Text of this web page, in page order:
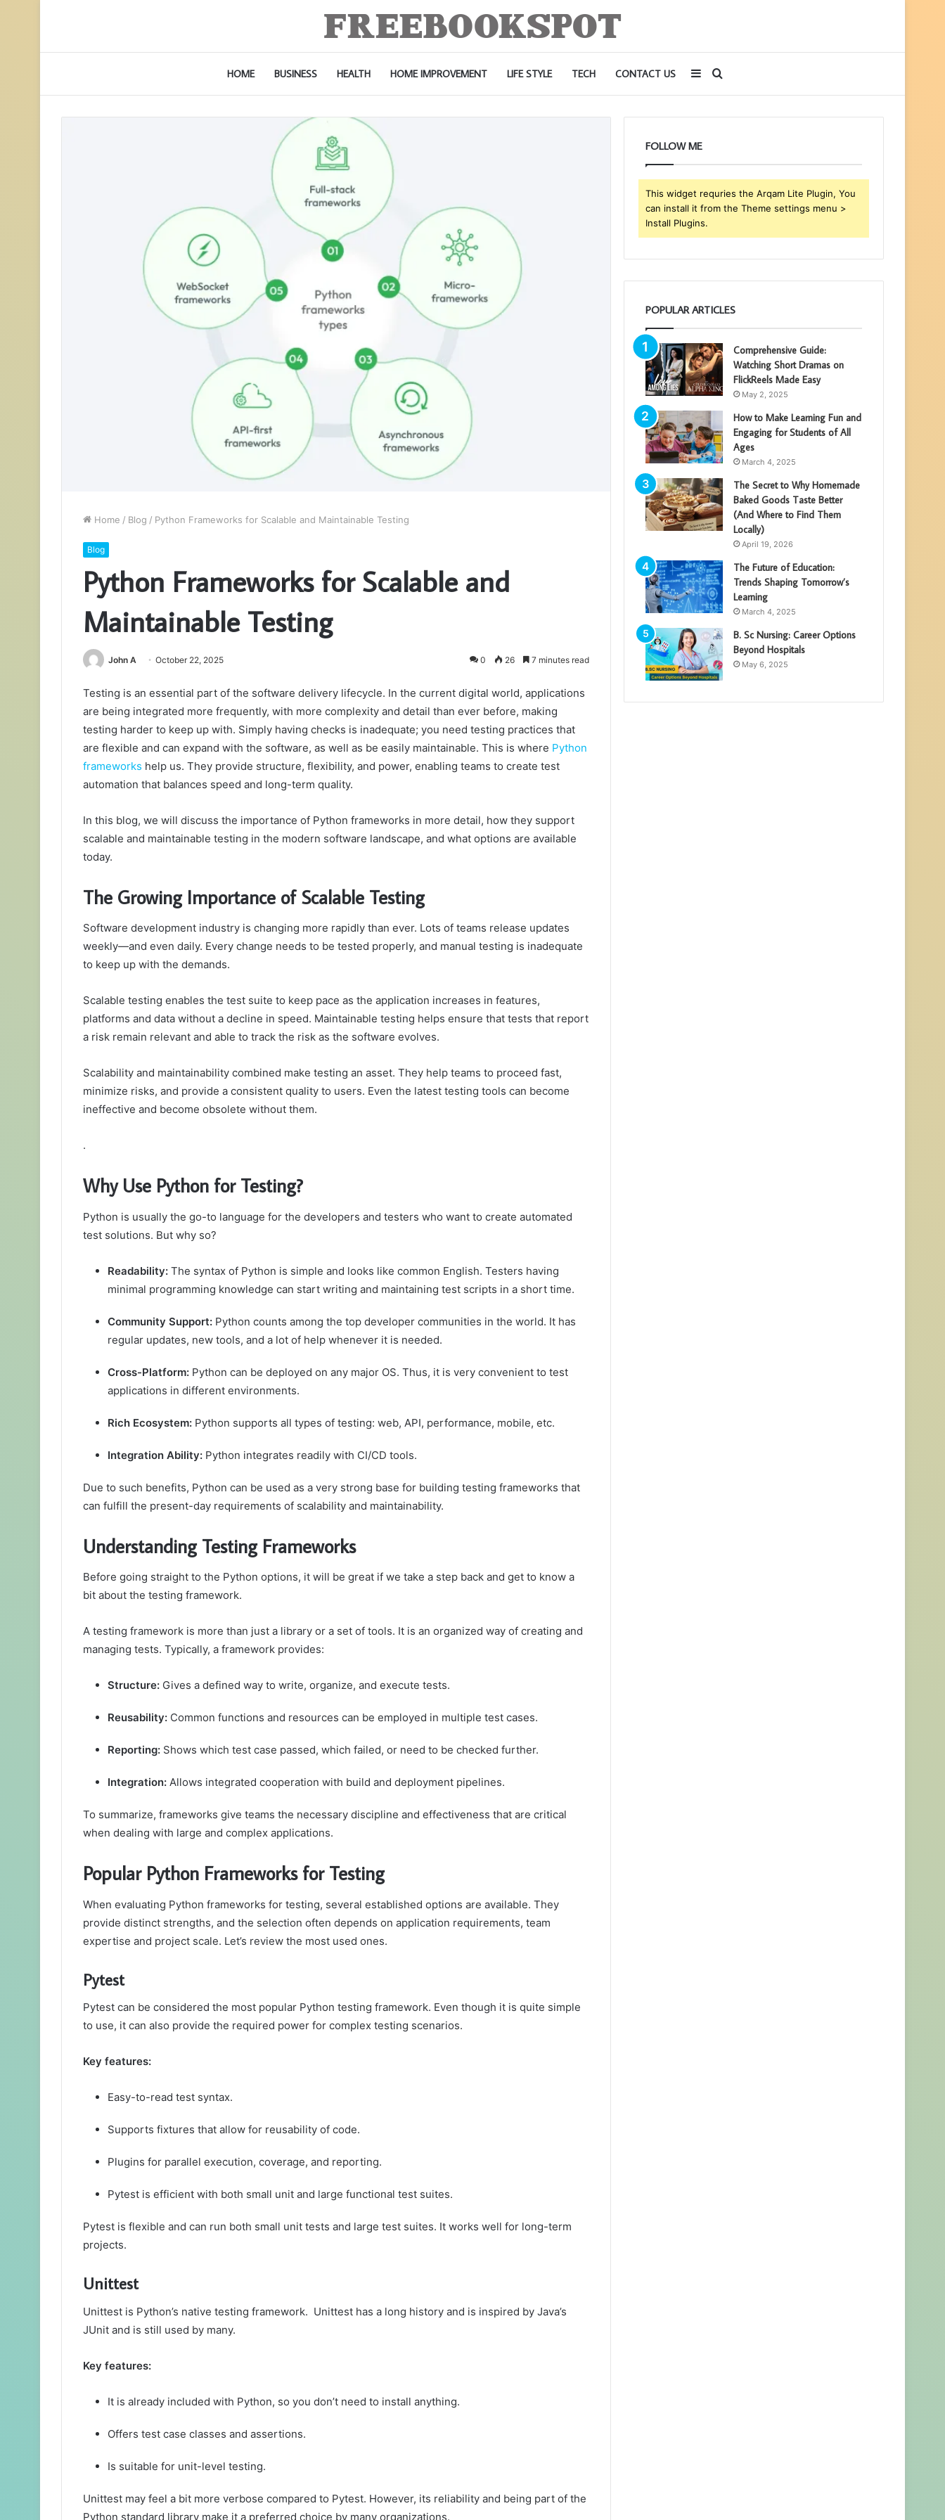
HOME BUSINESS HEALTH HOME IMPROVEMENT LIFE STYLE TECH CONTACT US Search
for
Sidebar
Home / Blog / Python Frameworks for Scalable and Maintainable Testing
Blog
Python Frameworks for Scalable and
Maintainable Testing
John A October 22, 2025 0 26 7 minutes read
Testing is an essential part of the software delivery lifecycle. In the current digital world, applications
are being integrated more frequently, with more complexity and detail than ever before, making
testing harder to keep up with. Simply having checks is inadequate; you need testing practices that
are flexible and can expand with the software, as well as be easily maintainable. This is where Python
frameworks help us. They provide structure, flexibility, and power, enabling teams to create test
automation that balances speed and long-term quality.
In this blog, we will discuss the importance of Python frameworks in more detail, how they support
scalable and maintainable testing in the modern software landscape, and what options are available
today.
The Growing Importance of Scalable Testing
Software development industry is changing more rapidly than ever. Lots of teams release updates
weekly—and even daily. Every change needs to be tested properly, and manual testing is inadequate
to keep up with the demands.
Scalable testing enables the test suite to keep pace as the application increases in features,
platforms and data without a decline in speed. Maintainable testing helps ensure that tests that report
a risk remain relevant and able to track the risk as the software evolves.
Scalability and maintainability combined make testing an asset. They help teams to proceed fast,
minimize risks, and provide a consistent quality to users. Even the latest testing tools can become
ineffective and become obsolete without them.
.
Why Use Python for Testing?
Python is usually the go-to language for the developers and testers who want to create automated
test solutions. But why so?
Readability: The syntax of Python is simple and looks like common English. Testers having
minimal programming knowledge can start writing and maintaining test scripts in a short time.
Community Support: Python counts among the top developer communities in the world. It has
regular updates, new tools, and a lot of help whenever it is needed.
Cross-Platform: Python can be deployed on any major OS. Thus, it is very convenient to test
applications in different environments.
Rich Ecosystem: Python supports all types of testing: web, API, performance, mobile, etc.
Integration Ability: Python integrates readily with CI/CD tools.
Due to such benefits, Python can be used as a very strong base for building testing frameworks that
can fulfill the present-day requirements of scalability and maintainability.
Understanding Testing Frameworks
Before going straight to the Python options, it will be great if we take a step back and get to know a
bit about the testing framework.
A testing framework is more than just a library or a set of tools. It is an organized way of creating and
managing tests. Typically, a framework provides:
Structure: Gives a defined way to write, organize, and execute tests.
Reusability: Common functions and resources can be employed in multiple test cases.
Reporting: Shows which test case passed, which failed, or need to be checked further.
Integration: Allows integrated cooperation with build and deployment pipelines.
To summarize, frameworks give teams the necessary discipline and effectiveness that are critical
when dealing with large and complex applications.
Popular Python Frameworks for Testing
When evaluating Python frameworks for testing, several established options are available. They
provide distinct strengths, and the selection often depends on application requirements, team
expertise and project scale. Let’s review the most used ones.
Pytest
Pytest can be considered the most popular Python testing framework. Even though it is quite simple
to use, it can also provide the required power for complex testing scenarios.
Key features:
Easy-to-read test syntax.
Supports fixtures that allow for reusability of code.
Plugins for parallel execution, coverage, and reporting.
Pytest is efficient with both small unit and large functional test suites.
Pytest is flexible and can run both small unit tests and large test suites. It works well for long-term
projects.
Unittest
Unittest is Python’s native testing framework. Unittest has a long history and is inspired by Java’s
JUnit and is still used by many.
Key features:
It is already included with Python, so you don’t need to install anything.
Offers test case classes and assertions.
Is suitable for unit-level testing.
Unittest may feel a bit more verbose compared to Pytest. However, its reliability and being part of the
Python standard library make it a preferred choice by many organizations.
FOLLOW ME
This widget requries the Arqam Lite Plugin, You
can install it from the Theme settings menu >
Install Plugins.
POPULAR ARTICLES
Comprehensive Guide:
Watching Short Dramas on
FlickReels Made Easy
May 2, 2025
How to Make Learning Fun and
Engaging for Students of All
Ages
March 4, 2025
The Secret to Why Homemade
Baked Goods Taste Better
(And Where to Find Them
Locally)
April 19, 2026
The Future of Education:
Trends Shaping Tomorrow’s
Learning
March 4, 2025
B. Sc Nursing: Career Options
Beyond Hospitals
May 6, 2025